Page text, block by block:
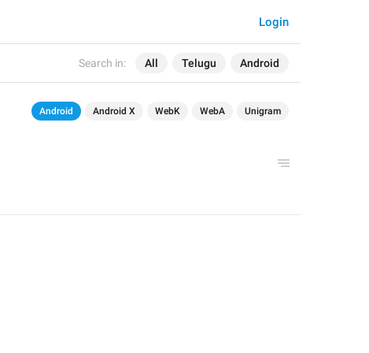
Search in: All Telugu Android
Login
Android Android X WebK WebA Unigram